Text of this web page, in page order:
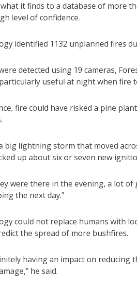
it finds to a database of more
level of confidence.
identified 1132 unplanned fires
detected using 19 cameras,
useful at night when fire
fire could have risked a pine
big lightning storm that moved
up about six or seven new
were there in the evening, a lot
the next day.”
could not replace humans with
the spread of more bushfires.
having an impact on
he said.